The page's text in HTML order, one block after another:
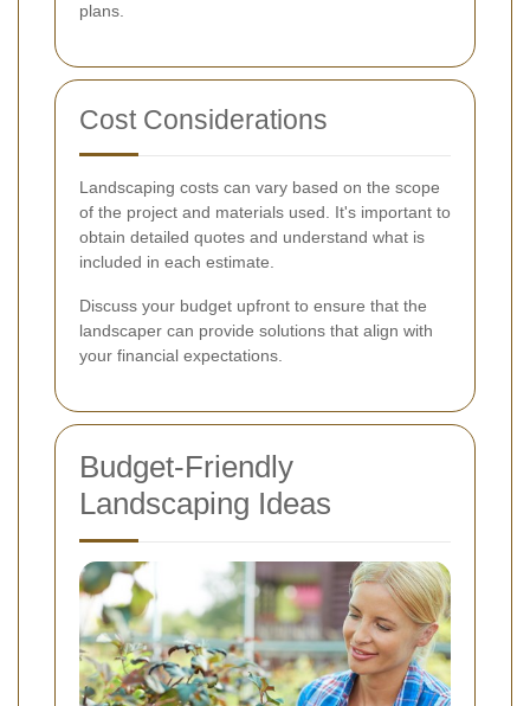
plans.
Cost Considerations
Landscaping costs can vary based on the scope
of the project and materials used. It's important to
obtain detailed quotes and understand what is
included in each estimate.
Discuss your budget upfront to ensure that the
landscaper can provide solutions that align with
your financial expectations.
Budget-Friendly
Landscaping Ideas